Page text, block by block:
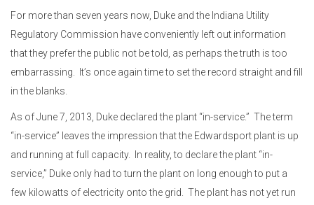
For more than seven years now, Duke and the Indiana Utility
Regulatory Commission have conveniently left out information
that they prefer the public not be told, as perhaps the truth is too
embarrassing. It’s once again time to set the record straight and fill
in the blanks.
As of June 7, 2013, Duke declared the plant “in-service.” The term
“in-service” leaves the impression that the Edwardsport plant is up
and running at full capacity. In reality, to declare the plant “in-
service,” Duke only had to turn the plant on long enough to put a
few kilowatts of electricity onto the grid. The plant has not yet run